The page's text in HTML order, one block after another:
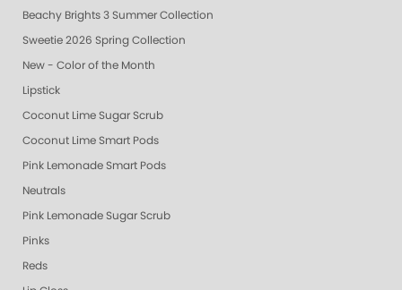
Beachy Brights 3 Summer Collection
Sweetie 2026 Spring Collection
New - Color of the Month
Lipstick
Coconut Lime Sugar Scrub
Coconut Lime Smart Pods
Pink Lemonade Smart Pods
Neutrals
Pink Lemonade Sugar Scrub
Pinks
Reds